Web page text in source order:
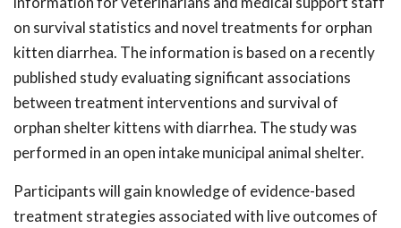
on survival statistics and novel treatments for orphan
kitten diarrhea. The information is based on a recently
published study evaluating significant associations
between treatment interventions and survival of
orphan shelter kittens with diarrhea. The study was
performed in an open intake municipal animal shelter.
Participants will gain knowledge of evidence-based
treatment strategies associated with live outcomes of